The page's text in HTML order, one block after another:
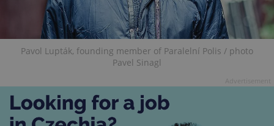
Pavol Lupták, founding member of Paralelní Polis / photo
Pavel Sinagl